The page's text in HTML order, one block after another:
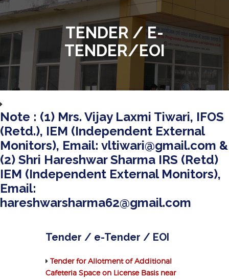
TENDER / E-
TENDER/EOI
Note : (1) Mrs. Vijay Laxmi Tiwari, IFOS
(Retd.), IEM (Independent External
Monitors), Email: vltiwari@gmail.com &
(2) Shri Hareshwar Sharma IRS (Retd)
IEM (Independent External Monitors),
Email:
hareshwarsharma62@gmail.com
Tender / e-Tender / EOI
Tender for Allotment of Additional
Cafeteria Space on License Basis near